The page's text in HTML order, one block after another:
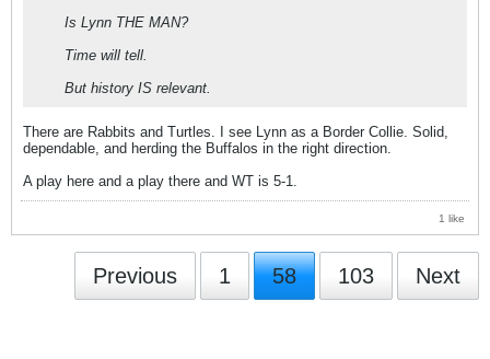
Is Lynn THE MAN?
Time will tell.
But history IS relevant.
There are Rabbits and Turtles. I see Lynn as a Border Collie. Solid,
dependable, and herding the Buffalos in the right direction.
A play here and a play there and WT is 5-1.
1 like
Previous 1 58 103 Next